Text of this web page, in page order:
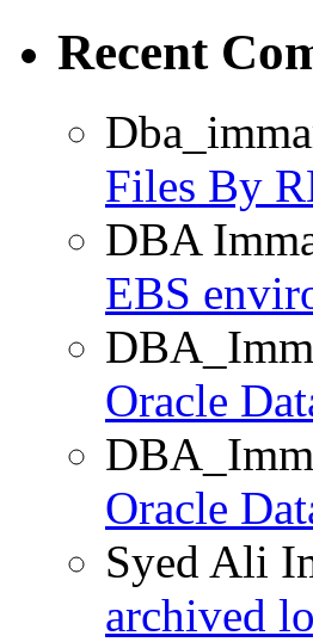
Recent
Files By
DBA
EBS
Oracle
Oracle
Syed Ali
archived